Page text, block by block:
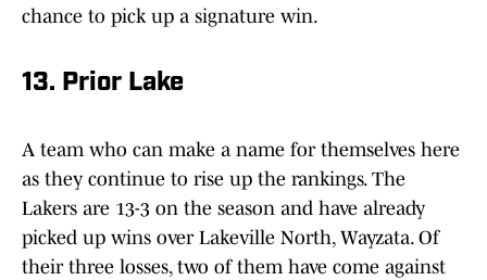
chance to pick up a signature win.
13. Prior Lake
A team who can make a name for themselves here
as they continue to rise up the rankings. The
Lakers are 13-3 on the season and have already
picked up wins over Lakeville North, Wayzata. Of
their three losses, two of them have come against